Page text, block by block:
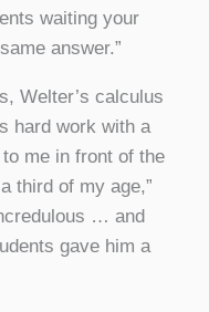
waiting your
answer.”
Welter’s calculus
hard work with a
me in front of the
third of my age,”
… and
gave him a